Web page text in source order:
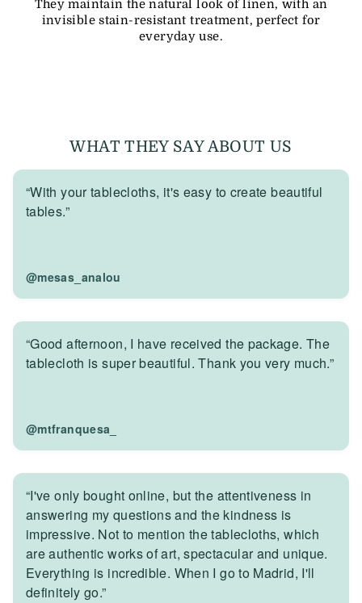
They maintain the natural look of linen, with an
invisible stain-resistant treatment, perfect for
everyday use.
WHAT THEY SAY ABOUT US
“With your tablecloths, it's easy to create beautiful
tables.”
@mesas_analou
“Good afternoon, I have received the package. The
tablecloth is super beautiful. Thank you very much.”
@mtfranquesa_
“I've only bought online, but the attentiveness in
answering my questions and the kindness is
impressive. Not to mention the tablecloths, which
are authentic works of art, spectacular and unique.
Everything is incredible. When I go to Madrid, I'll
definitely go.”